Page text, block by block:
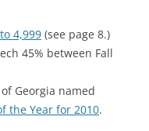
4,999 (see page 8.)
45% between Fall
Georgia named
the Year for 2010.